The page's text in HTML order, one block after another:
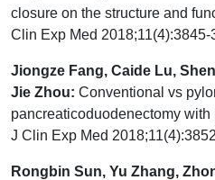
closure on the structure and
Clin Exp Med 2018;11(4):3845-
Jiongze Fang, Caide Lu,
Jie Zhou: Conventional vs
pancreaticoduodenectomy
J Clin Exp Med
Rongbin Sun, Yu Zhang,